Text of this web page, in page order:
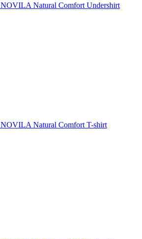
NOVILA Natural Comfort Undershirt
NOVILA Natural Comfort T-shirt